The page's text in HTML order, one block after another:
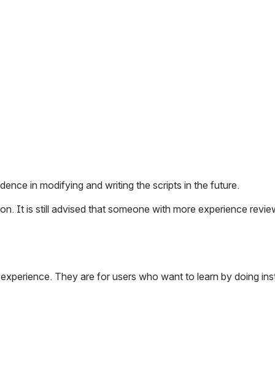
in modifying and writing the scripts in the future.
It is still advised that someone with more experience
They are for users who want to learn by doing